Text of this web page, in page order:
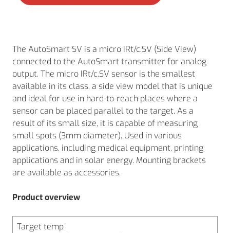
The AutoSmart SV is a micro IRt/c.SV (Side View)
connected to the AutoSmart transmitter for analog
output. The micro IRt/c.SV sensor is the smallest
available in its class, a side view model that is unique
and ideal for use in hard-to-reach places where a
sensor can be placed parallel to the target. As a
result of its small size, it is capable of measuring
small spots (3mm diameter). Used in various
applications, including medical equipment, printing
applications and in solar energy. Mounting brackets
are available as accessories.
Product overview
Target temp